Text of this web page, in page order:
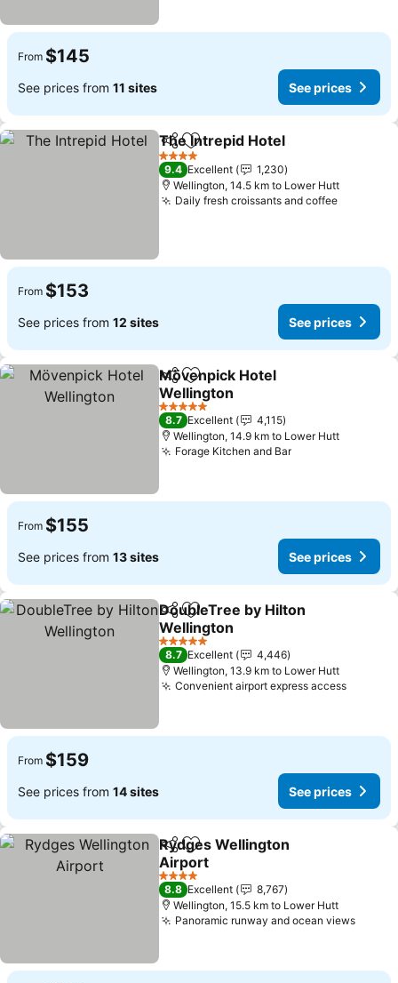
From $145
See prices from 11 sites See prices
ShareAdd to favorites
The Intrepid Hotel
4 Stars
9.4 Excellent
1,230
Wellington, 14.5 km to Lower Hutt
Daily fresh croissants and coffee
From $153
See prices from 12 sites See prices
ShareAdd to favorites
Mövenpick Hotel
Wellington
5 Stars
8.7 Excellent
4,115
Wellington, 14.9 km to Lower Hutt
Forage Kitchen and Bar
From $155
See prices from 13 sites See prices
ShareAdd to favorites
DoubleTree by Hilton
Wellington
5 Stars
8.7 Excellent
4,446
Wellington, 13.9 km to Lower Hutt
Convenient airport express access
From $159
See prices from 14 sites See prices
ShareAdd to favorites
Rydges Wellington
Airport
4 Stars
8.8 Excellent
8,767
Wellington, 15.5 km to Lower Hutt
Panoramic runway and ocean views